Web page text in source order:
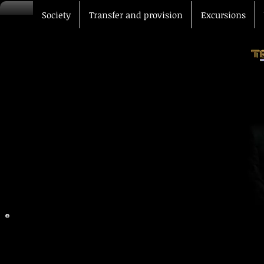
Society Transfer and provision Excursions